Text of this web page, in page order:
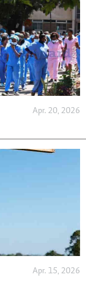
Apr. 20, 2026
Apr. 15, 2026